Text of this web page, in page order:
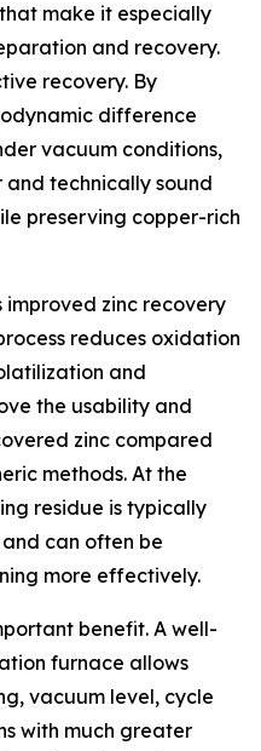
make it especially
and recovery.
recovery. By
difference
vacuum conditions,
technically sound
preserving copper-rich
zinc recovery
reduces oxidation
and
the usability and
zinc compared
methods. At the
residue is typically
can often be
more effectively.
benefit. A well-
furnace allows
vacuum level, cycle
with much greater